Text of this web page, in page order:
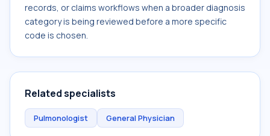
records, or claims workflows when a broader diagnosis
category is being reviewed before a more specific
code is chosen.
Related specialists
Pulmonologist General Physician